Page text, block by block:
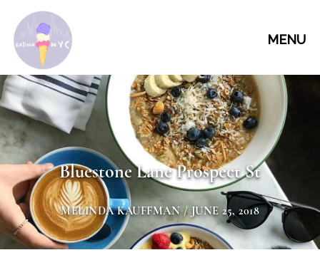
MENU
Bluestone Lane Prospect St
MELINDA KAUFFMAN/ JUNE 25, 2018